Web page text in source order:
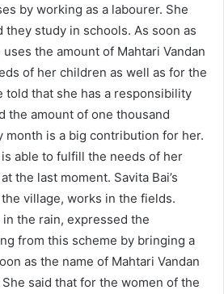
by working as a labourer. She
they study in schools. As soon as
the amount of Mahtari Vandan
of her children as well as for the
told that she has a responsibility
the amount of one thousand
month is a big contribution for her.
able to fulfill the needs of her
the last moment. Savita Bai’s
village, works in the fields.
the rain, expressed the
from this scheme by bringing a
as the name of Mahtari Vandan
She said that for the women of the